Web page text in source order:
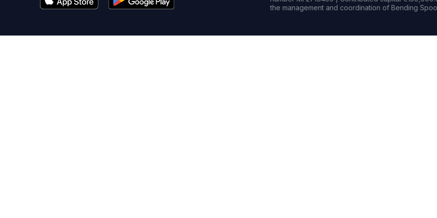
the management and coordination of Bending